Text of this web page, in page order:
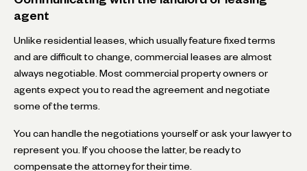
agent
Unlike residential leases, which usually feature fixed terms
and are difficult to change, commercial leases are almost
always negotiable. Most commercial property owners or
agents expect you to read the agreement and negotiate
some of the terms.
You can handle the negotiations yourself or ask your lawyer to
represent you. If you choose the latter, be ready to
compensate the attorney for their time.